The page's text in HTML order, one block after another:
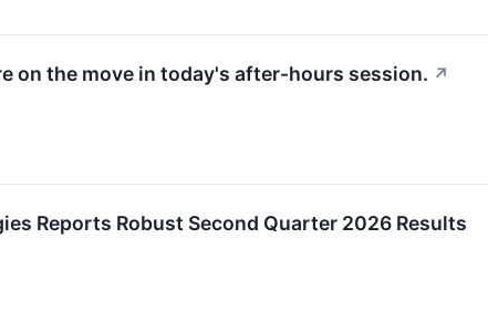
on the move in today's after-hours session. ↗
Reports Robust Second Quarter 2026 Results